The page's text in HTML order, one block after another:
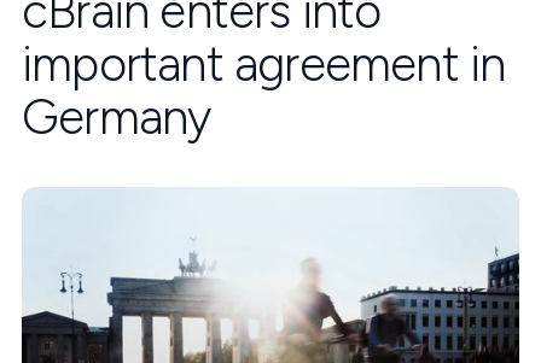
important agreement in
Germany